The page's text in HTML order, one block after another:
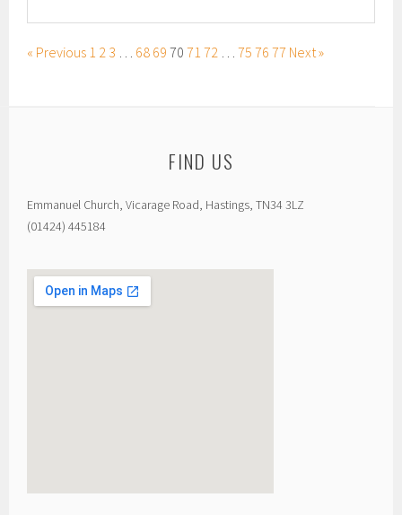
« Previous 1 2 3 68 69 70 71 72 75 76 77 Next »
FIND US
Emmanuel Church, Vicarage Road, Hastings, TN34 3LZ
(01424) 445184